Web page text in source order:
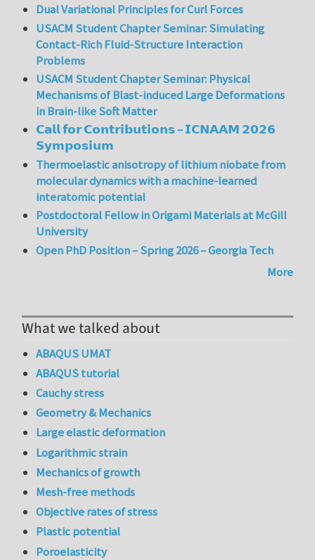
Dual Variational Principles for Curl Forces
USACM Student Chapter Seminar: Simulating
Contact-Rich Fluid-Structure Interaction
Problems
USACM Student Chapter Seminar: Physical
Mechanisms of Blast-induced Large Deformations
in Brain-like Soft Matter
𝗖𝗮𝗹𝗹 𝗳𝗼𝗿 𝗖𝗼𝗻𝘁𝗿𝗶𝗯𝘂𝘁𝗶𝗼𝗻𝘀 – 𝗜𝗖𝗡𝗔𝗔𝗠 𝟮𝟬𝟮𝟲
𝗦𝘆𝗺𝗽𝗼𝘀𝗶𝘂𝗺
Thermoelastic anisotropy of lithium niobate from
molecular dynamics with a machine-learned
interatomic potential
Postdoctoral Fellow in Origami Materials at McGill
University
Open PhD Position – Spring 2026 – Georgia Tech
More
What we talked about
ABAQUS UMAT
ABAQUS tutorial
Cauchy stress
Geometry & Mechanics
Large elastic deformation
Logarithmic strain
Mechanics of growth
Mesh-free methods
Objective rates of stress
Plastic potential
Poroelasticity